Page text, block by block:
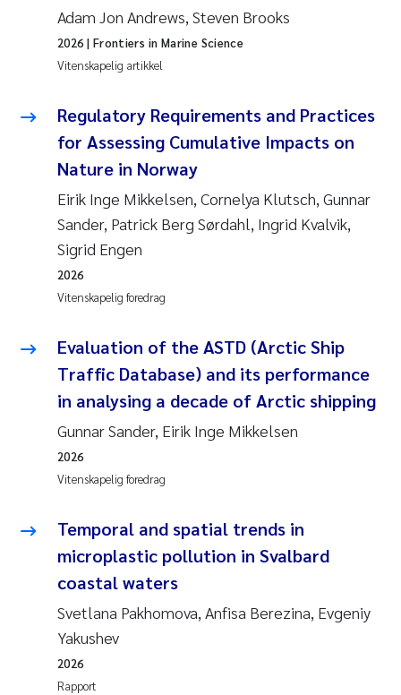
2021
2020
2019
2018
2017
2016
2015
2014
2012
2011
2010
2009
2008
2007
Nullstill
Marianne Stave Sekkenes
Charles Patrick Lavin
Eirin Aasland
Julia Szulecka
Aase Jeanette Kvanneid
Ellen Johannesen
Steen Wilhelm Knudsen
Paul Ragnar Berg
Sindre Langaas
Øyvind Kaste
Christian Vogelsang
Rolf David Vogt
Marta Moyano
Sandra Stadniczenko Gran
Adam Jon Andrews, Steven Brooks
Vitenskapelig artikkel
2026 | Frontiers in Marine Science
Regulatory Requirements and Practices
for Assessing Cumulative Impacts on
Nature in Norway
Eirik Inge Mikkelsen, Cornelya Klutsch, Gunnar
Sander, Patrick Berg Sørdahl, Ingrid Kvalvik,
Sigrid Engen
Vitenskapelig foredrag
2026
Evaluation of the ASTD (Arctic Ship
Traffic Database) and its performance
in analysing a decade of Arctic shipping
Gunnar Sander, Eirik Inge Mikkelsen
Vitenskapelig foredrag
2026
Temporal and spatial trends in
microplastic pollution in Svalbard
coastal waters
Svetlana Pakhomova, Anfisa Berezina, Evgeniy
Yakushev
Rapport
2026